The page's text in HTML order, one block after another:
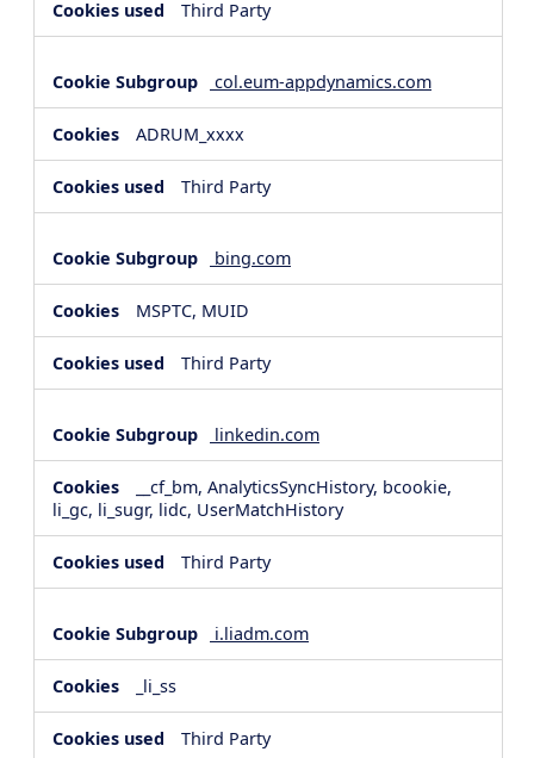
Third Party
col.eum-appdynamics.com
ADRUM_xxxx
Third Party
bing.com
MSPTC, MUID
Third Party
linkedin.com
__cf_bm, AnalyticsSyncHistory, bcookie,
li_gc, li_sugr, lidc, UserMatchHistory
Third Party
i.liadm.com
_li_ss
Third Party